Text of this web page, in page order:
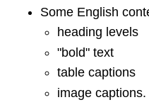
Some English
heading levels
"bold" text
table captions
image captions.